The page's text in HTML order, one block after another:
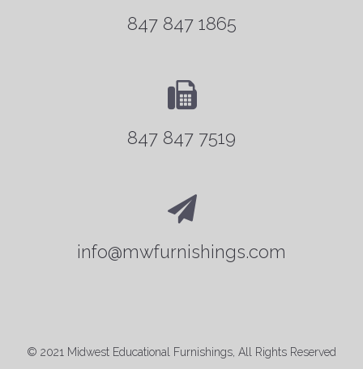
847 847 1865
847 847 7519
info@mwfurnishings.com
© 2021 Midwest Educational Furnishings, All Rights Reserved